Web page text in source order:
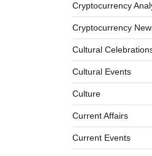
Cryptocurrency
Cryptocurrency
Cultural
Cultural Events
Culture
Current Affairs
Current Events